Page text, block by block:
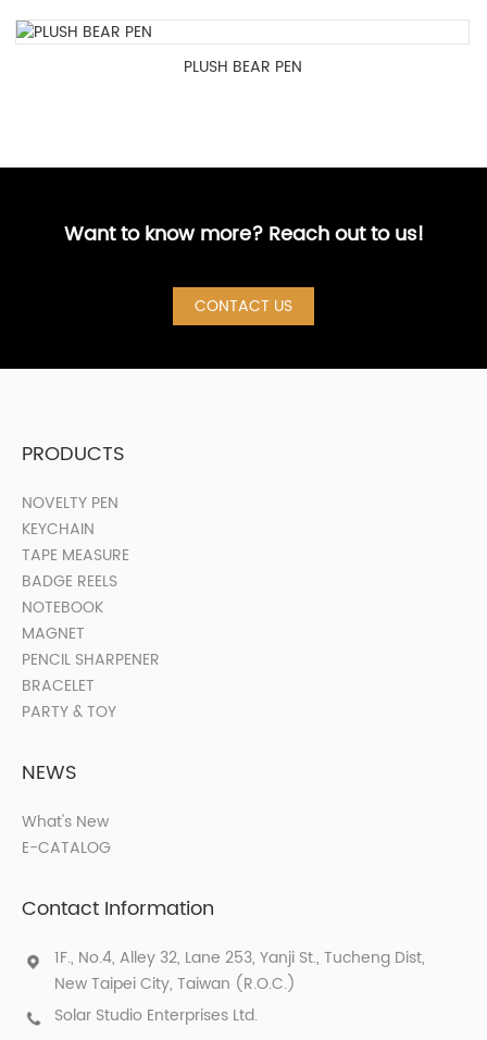
PLUSH BEAR PEN
Want to know more? Reach out to us!
CONTACT US
PRODUCTS
NOVELTY PEN
KEYCHAIN
TAPE MEASURE
BADGE REELS
NOTEBOOK
MAGNET
PENCIL SHARPENER
BRACELET
PARTY & TOY
NEWS
What's New
E-CATALOG
Contact Information
1F., No.4, Alley 32, Lane 253, Yanji St., Tucheng Dist,
New Taipei City, Taiwan (R.O.C.)
Solar Studio Enterprises Ltd.